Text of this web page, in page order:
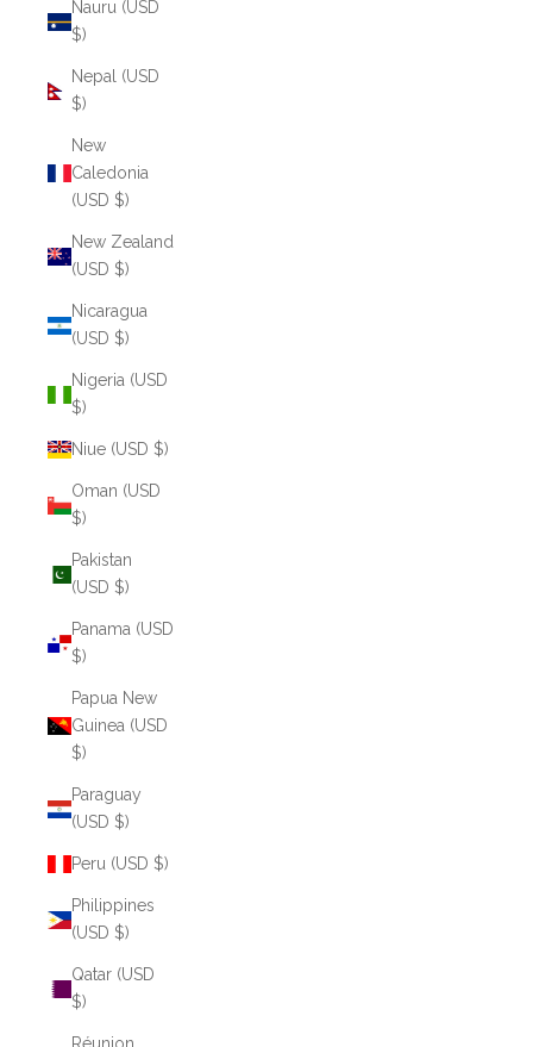
Nauru (USD
$)
Nepal (USD
$)
New
Caledonia
(USD $)
New Zealand
(USD $)
Nicaragua
(USD $)
Nigeria (USD
$)
Niue (USD $)
Oman (USD
$)
Pakistan
(USD $)
Panama (USD
$)
Papua New
Guinea (USD
$)
Paraguay
(USD $)
Peru (USD $)
Philippines
(USD $)
Qatar (USD
$)